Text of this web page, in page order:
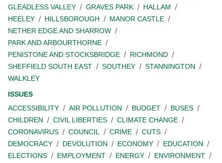
GLEADLESS VALLEY
GRAVES PARK
HALLAM
HEELEY
HILLSBOROUGH
MANOR CASTLE
NETHER EDGE AND SHARROW
PARK AND ARBOURTHORNE
PENISTONE AND STOCKSBRIDGE
RICHMOND
SHEFFIELD SOUTH EAST
SOUTHEY
STANNINGTON
WALKLEY
ISSUES
ACCESSIBILITY
AIR POLLUTION BUDGET
BUSES
CHILDREN
CIVIL LIBERTIES
CLIMATE CHANGE
CORONAVIRUS
COUNCIL CRIME
CUTS
DEMOCRACY
DEVOLUTION ECONOMY
EDUCATION
ELECTIONS
EMPLOYMENT ENERGY
ENVIRONMENT